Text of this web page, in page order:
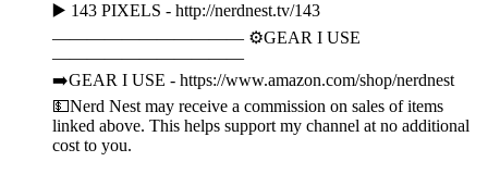
▶️ 143 PIXELS - http://nerdnest.tv/143
——————————— ⚙️GEAR I USE
———————————
➡️GEAR I USE - https://www.amazon.com/shop/nerdnest
💵Nerd Nest may receive a commission on sales of items
linked above. This helps support my channel at no additional
cost to you.